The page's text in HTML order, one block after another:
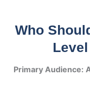
Who
Primary Audience: